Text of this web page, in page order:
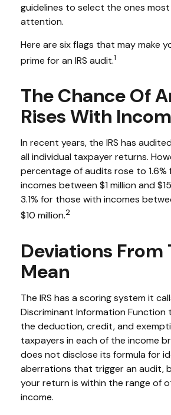
guidelines to select the ones
attention.
Here are six flags that may make
prime for an IRS audit.1
The Chance Of
Rises With
In recent years, the IRS has
all individual taxpayer returns.
percentage of audits rose to
incomes between $1 million and
3.1% for those with incomes
$10 million.2
Deviations From
Mean
The IRS has a scoring system it
Discriminant Information Function
the deduction, credit, and
taxpayers in each of the income
does not disclose its formula for
aberrations that trigger an audit,
your return is within the range of
income.